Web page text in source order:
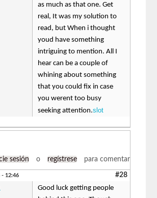
as much as that one. Get
real, It was my solution to
read, but When i thought
youd have something
intriguing to mention. All I
hear can be a couple of
whining about something
that you could fix in case
you werent too busy
seeking attention.slot
sesión o regístrese para comentar
- 12:46 #28
Good luck getting people